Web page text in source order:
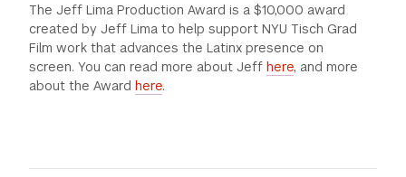
The Jeff Lima Production Award is a $10,000 award
created by Jeff Lima to help support NYU Tisch Grad
Film work that advances the Latinx presence on
screen. You can read more about Jeffhere, and more
about the Awardhere.